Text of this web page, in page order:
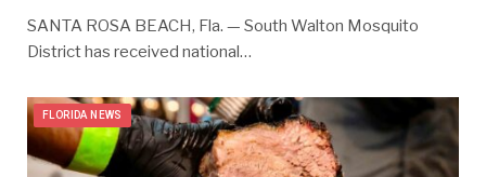
SANTA ROSA BEACH, Fla. — South Walton Mosquito
District has received national…
FLORIDA NEWS